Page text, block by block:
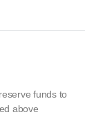
funds to
above